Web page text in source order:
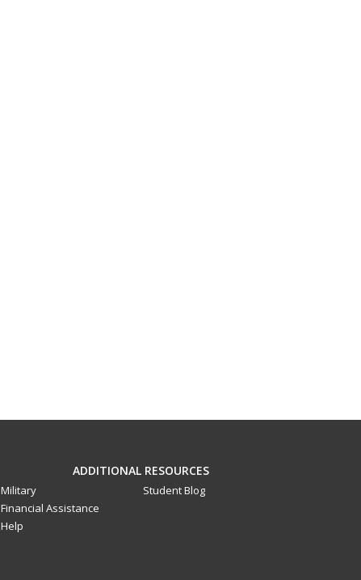
ADDITIONAL RESOURCES
Military
Financial Assistance
Help
Student Blog